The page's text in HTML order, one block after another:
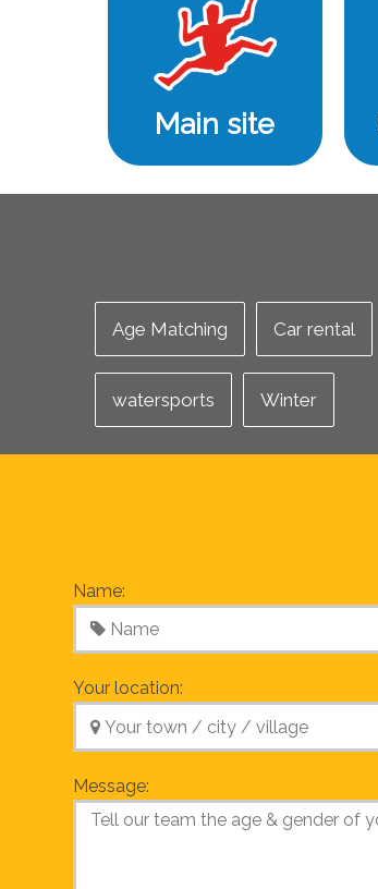
Main site
Age Matching Car rental
watersports Winter
Name:
Your location:
Message: